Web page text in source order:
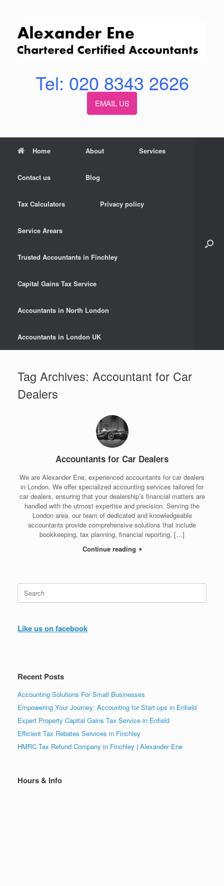
Tel: 020 8343 2626
EMAIL US
Home About Services
Contact us Blog
Tax Calculators Privacy policy
Service Arears
Trusted Accountants in Finchley
Capital Gains Tax Service
Accountants in North London
Accountants in London UK
Tag Archives: Accountant for Car
Dealers
Accountants for Car Dealers
We are Alexander Ene, experienced accountants for car dealers
in London. We offer specialized accounting services tailored for
car dealers, ensuring that your dealership’s financial matters are
handled with the utmost expertise and precision. Serving the
London area, our team of dedicated and knowledgeable
accountants provide comprehensive solutions that include
bookkeeping, tax planning, financial reporting, […]
Continue reading
for:
Like us on facebook
Recent Posts
Accounting Solutions For Small Businesses
Empowering Your Journey: Accounting for Start-ups in Enfield
Expert Property Capital Gains Tax Service in Enfield
Efficient Tax Rebates Services in Finchley
HMRC Tax Refund Company in Finchley | Alexander Ene
Hours & Info